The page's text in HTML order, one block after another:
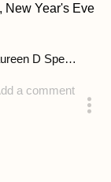
New Year's Eve
a comment
Maureen D Spencer